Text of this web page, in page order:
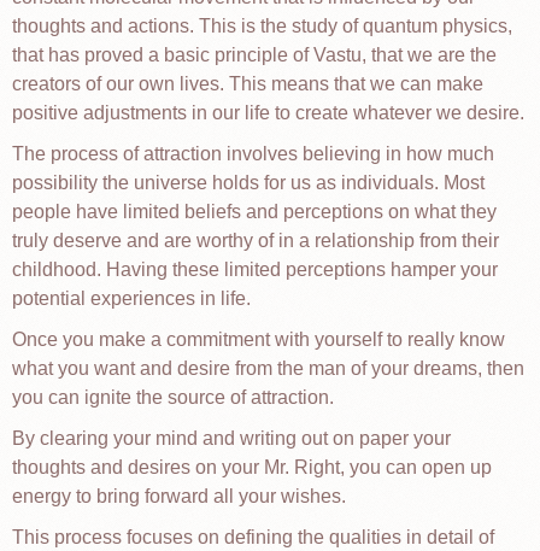
thoughts and actions. This is the study of quantum physics,
that has proved a basic principle of Vastu, that we are the
creators of our own lives. This means that we can make
positive adjustments in our life to create whatever we desire.
The process of attraction involves believing in how much
possibility the universe holds for us as individuals. Most
people have limited beliefs and perceptions on what they
truly deserve and are worthy of in a relationship from their
childhood. Having these limited perceptions hamper your
potential experiences in life.
Once you make a commitment with yourself to really know
what you want and desire from the man of your dreams, then
you can ignite the source of attraction.
By clearing your mind and writing out on paper your
thoughts and desires on your Mr. Right, you can open up
energy to bring forward all your wishes.
This process focuses on defining the qualities in detail of